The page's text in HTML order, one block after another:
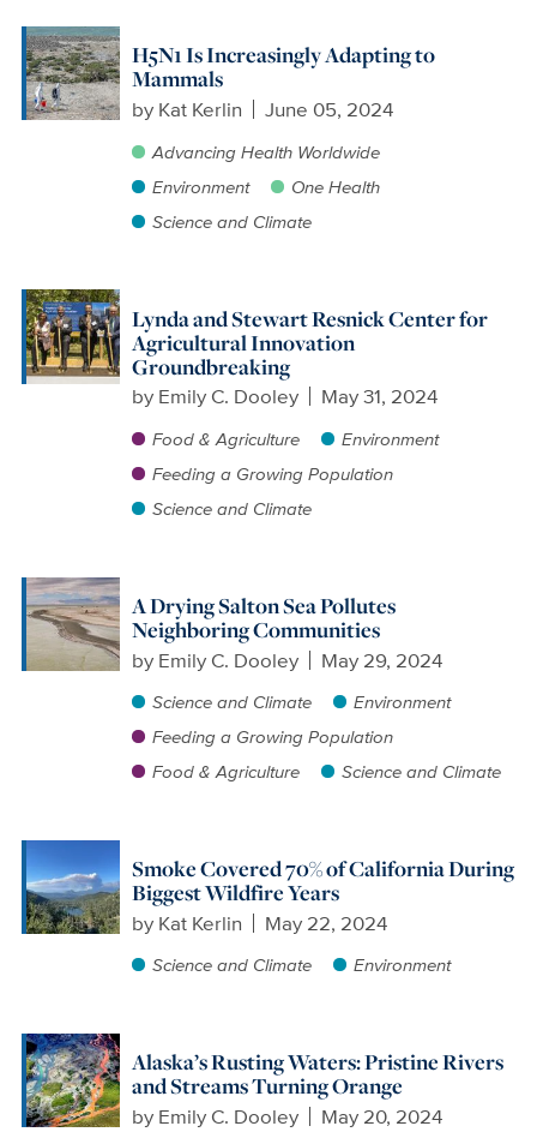
H5N1 Is Increasingly Adapting to
Mammals
by Kat Kerlin June 05, 2024
Advancing Health Worldwide
Environment
One Health
Science and Climate
Lynda and Stewart Resnick Center for
Agricultural Innovation
Groundbreaking
by Emily C. Dooley May 31, 2024
Food & Agriculture
Environment
Feeding a Growing Population
Science and Climate
A Drying Salton Sea Pollutes
Neighboring Communities
by Emily C. Dooley May 29, 2024
Science and Climate
Environment
Feeding a Growing Population
Food & Agriculture
Science and Climate
Smoke Covered 70% of California During
Biggest Wildfire Years
by Kat Kerlin May 22, 2024
Science and Climate Environment
Alaska’s Rusting Waters: Pristine Rivers
and Streams Turning Orange
by Emily C. Dooley May 20, 2024